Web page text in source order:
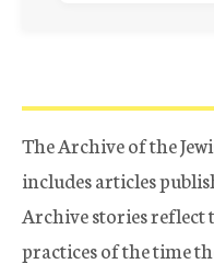
The Archive of the
includes articles
Archive stories reflect
practices of the time